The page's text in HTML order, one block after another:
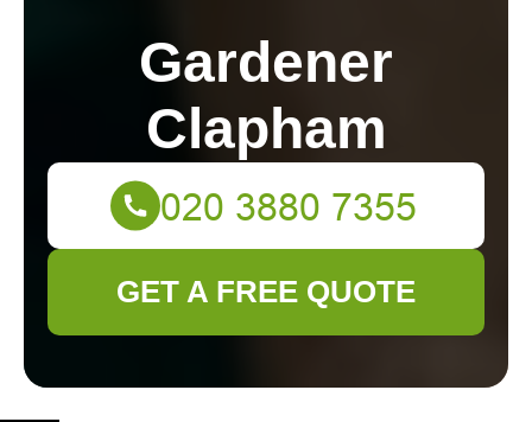
Gardener
Clapham
GET A FREE QUOTE